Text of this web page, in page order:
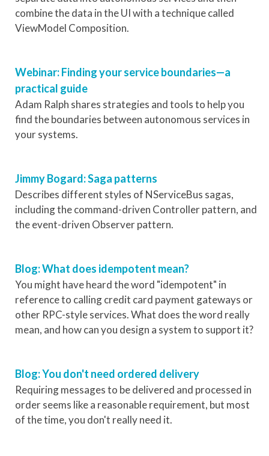
combine the data in the UI with a technique called
ViewModel Composition.
Webinar: Finding your service boundaries—a
practical guide
Adam Ralph shares strategies and tools to help you
find the boundaries between autonomous services in
your systems.
Jimmy Bogard: Saga patterns
Describes different styles of NServiceBus sagas,
including the command-driven Controller pattern, and
the event-driven Observer pattern.
Blog: What does idempotent mean?
You might have heard the word "idempotent" in
reference to calling credit card payment gateways or
other RPC-style services. What does the word really
mean, and how can you design a system to support it?
Blog: You don't need ordered delivery
Requiring messages to be delivered and processed in
order seems like a reasonable requirement, but most
of the time, you don't really need it.